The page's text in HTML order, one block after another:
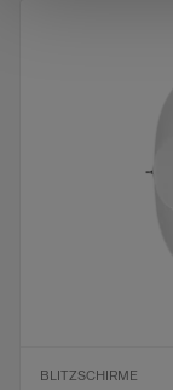
BLITZSCHIRME